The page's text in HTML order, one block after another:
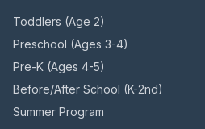
Toddlers (Age 2)
Preschool (Ages 3-4)
Pre-K (Ages 4-5)
Before/After School (K-2nd)
Summer Program